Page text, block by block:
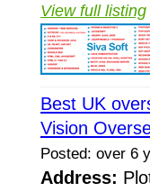
View full listing
Best UK
Vision
Posted: over 6
Address: